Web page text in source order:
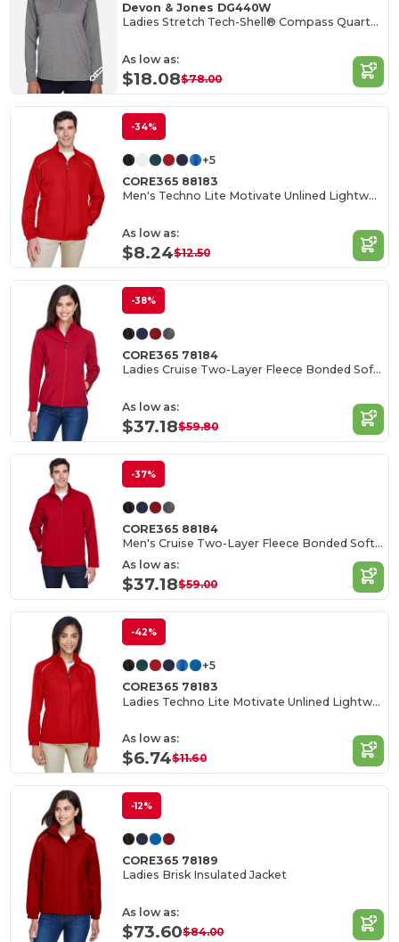
Devon & Jones DG440W
Ladies Stretch Tech-Shell® Compass Quarter-Zip
As low as:
$18.08$78.00
-34%
+5
CORE365 88183
Men's Techno Lite Motivate Unlined Lightweight Jacket
As low as:
$8.24$12.50
-38%
CORE365 78184
Ladies Cruise Two-Layer Fleece Bonded Soft Shell Jacket
As low as:
$37.18$59.80
-37%
CORE365 88184
Men's Cruise Two-Layer Fleece Bonded Soft Shell Jacket
As low as:
$37.18$59.00
-42%
+5
CORE365 78183
Ladies Techno Lite Motivate Unlined Lightweight Jacket
As low as:
$6.74$11.60
-12%
CORE365 78189
Ladies Brisk Insulated Jacket
As low as:
$73.60$84.00